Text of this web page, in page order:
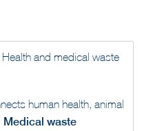
and medical waste
human health, animal
Medical waste